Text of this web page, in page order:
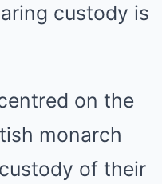
custody is
on the
monarch
of their